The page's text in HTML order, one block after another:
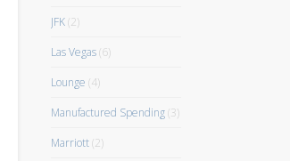
JFK(2)
Las Vegas(6)
Lounge (4)
Manufactured Spending(3)
Marriott(2)